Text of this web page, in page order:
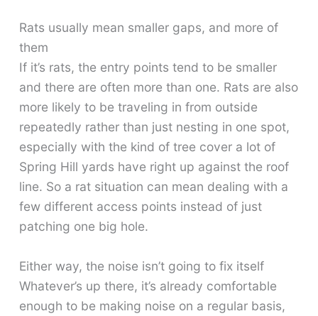
Rats usually mean smaller gaps, and more of
them
If it’s rats, the entry points tend to be smaller
and there are often more than one. Rats are also
more likely to be traveling in from outside
repeatedly rather than just nesting in one spot,
especially with the kind of tree cover a lot of
Spring Hill yards have right up against the roof
line. So a rat situation can mean dealing with a
few different access points instead of just
patching one big hole.
Either way, the noise isn’t going to fix itself
Whatever’s up there, it’s already comfortable
enough to be making noise on a regular basis,